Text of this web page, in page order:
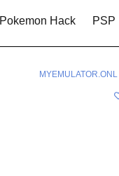
Pokemon Hack PSP
MYEMULATOR.ONL